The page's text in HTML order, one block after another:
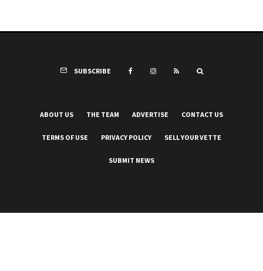
SUBSCRIBE
ABOUT US THE TEAM ADVERTISE CONTACT US
TERMS OF USE PRIVACY POLICY SELL YOUR VETTE
SUBMIT NEWS